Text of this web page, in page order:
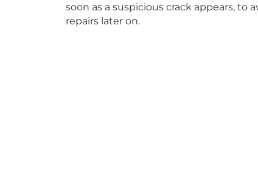
soon as a suspicious crack appears, to
repairs later on.